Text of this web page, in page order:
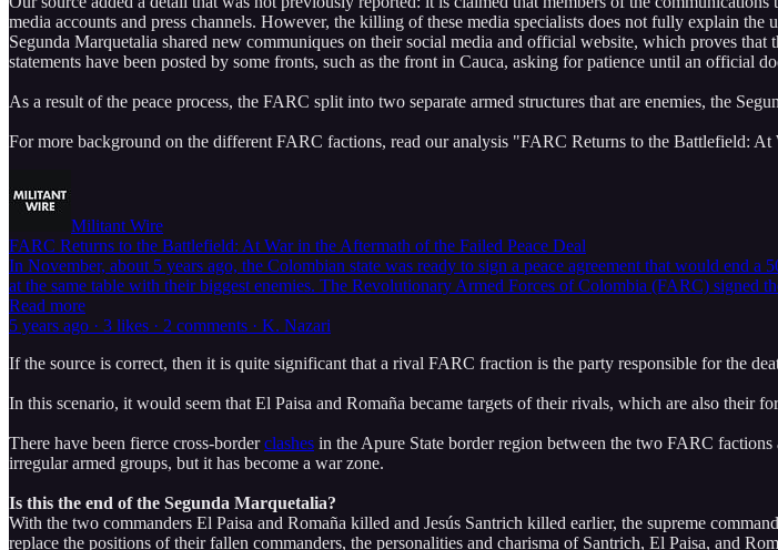
media accounts and press channels. However, the killing of these media specialists does not fully explain
Segunda Marquetalia shared new communiques on their social media and official website, which proves
statements have been posted by some fronts, such as the front in Cauca, asking for patience until an official
As a result of the peace process, the FARC split into two separate armed structures that are enemies, the
For more background on the different FARC factions, read our analysis "FARC Returns to the Battlefield:
Militant Wire
FARC Returns to the Battlefield: At War in the Aftermath of the Failed Peace Deal
In November, about 5 years ago, the Colombian state was ready to sign a peace agreement that would end
at the same table with their biggest enemies. The Revolutionary Armed Forces of Colombia (FARC) signed
Read more
5 years ago · 3 likes · 2 comments · K. Nazari
If the source is correct, then it is quite significant that a rival FARC fraction is the party responsible for the
In this scenario, it would seem that El Paisa and Romaña became targets of their rivals, which are also their
There have been fierce cross-borderclashes in the Apure State border region between the two FARC
irregular armed groups, but it has become a war zone.
Is this the end of the Segunda Marquetalia?
With the two commanders El Paisa and Romaña killed and Jesús Santrich killed earlier, the supreme
replace the positions of their fallen commanders, the personalities and charisma of Santrich, El Paisa, and